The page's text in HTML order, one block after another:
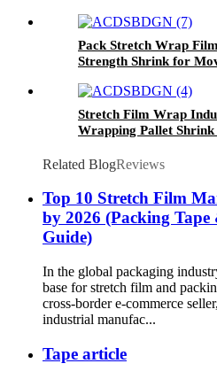
Pack Stretch Wrap
Strength Shrink for
Stretch Film Wrap
Wrapping Pallet
Related BlogReviews
Top 10 Stretch Film
by 2026 (Packing
Guide)
In the global packaging
base for stretch film and
cross-border e-commerce
industrial manufac...
Tape article